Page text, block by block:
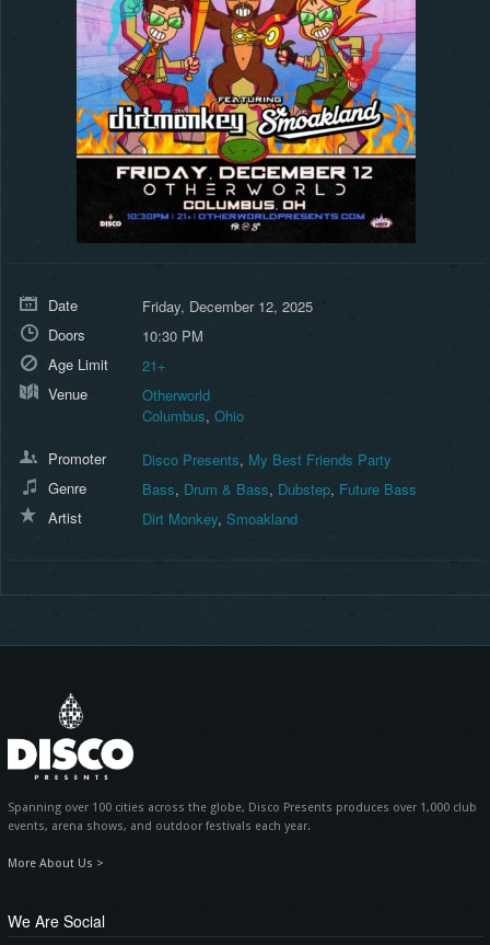
Date
Friday, December 12, 2025
Doors
10:30 PM
Age Limit
21+
Venue
Otherworld
Columbus, Ohio
Promoter Disco Presents, My Best Friends Party
Genre
Bass, Drum & Bass, Dubstep, Future Bass
Artist
Dirt Monkey, Smoakland
Spanning over 100 cities across the globe, Disco Presents produces over 1,000 club
events, arena shows, and outdoor festivals each year.
More About Us >
We Are Social